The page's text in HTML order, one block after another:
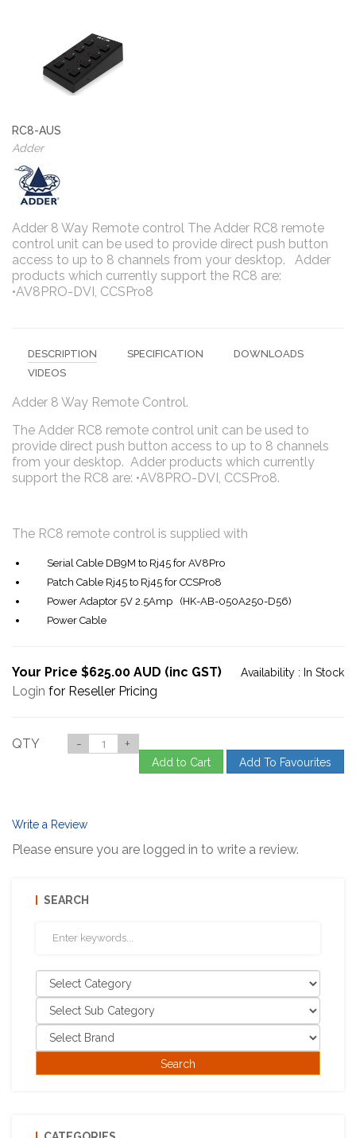
RC8-AUS
Adder
Adder 8 Way Remote control The Adder RC8 remote
control unit can be used to provide direct push button
access to up to 8 channels from your desktop. Adder
products which currently support the RC8 are:
•AV8PRO-DVI, CCSPro8
DESCRIPTION SPECIFICATION
DOWNLOADS
VIDEOS
Adder 8 Way Remote Control.
The Adder RC8 remote control unit can be used to
provide direct push button access to up to 8 channels
from your desktop. Adder products which currently
support the RC8 are: •AV8PRO-DVI, CCSPro8.
The RC8 remote control is supplied with
Serial Cable DB9M to Rj45 for AV8Pro
Patch Cable Rj45 to Rj45 for CCSPro8
Power Adaptor 5V 2.5Amp (HK-AB-050A250-D56)
Power Cable
Your Price $625.00 AUD (inc GST) Availability : In Stock
Login for Reseller Pricing
QTY - +
Add to Cart Add To Favourites
Write a Review
Please ensure you are logged in to write a review.
SEARCH